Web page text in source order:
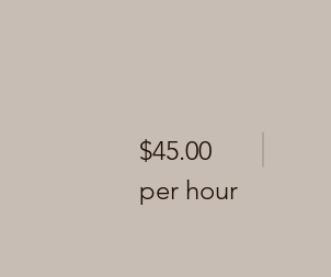
$45.00
per hour